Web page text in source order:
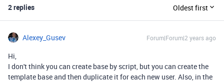
2 replies Oldest first
Alexey_Gusev Forum|Forum|2 years ago
Hi,
I don't think you can create base by script, but you can create the
template base and then duplicate it for each new user. Also, in the